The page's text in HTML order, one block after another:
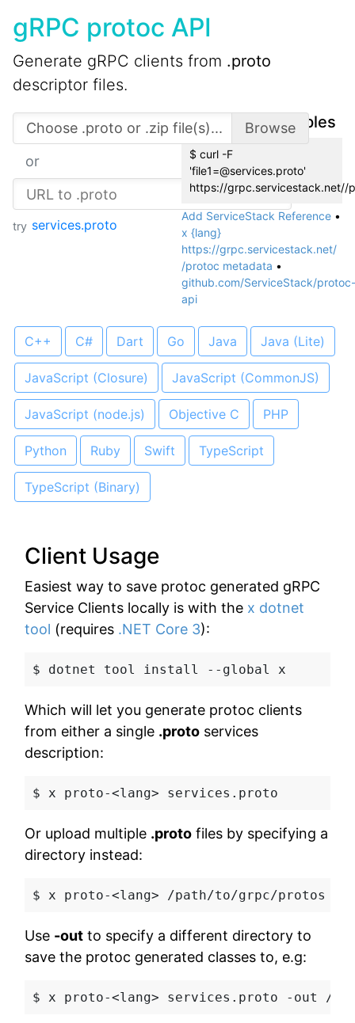
gRPC protoc API
Generate gRPC clients from .proto
descriptor files.
or
try services.proto
API Usage Examples
$ curl -F
'file1=@services.proto'
https://grpc.servicestack.net//
Add ServiceStack Reference •
x {lang}
https://grpc.servicestack.net/
/protoc metadata •
github.com/ServiceStack/protoc-
api
C++ C# Dart Go Java Java (Lite)
JavaScript (Closure) JavaScript (CommonJS)
JavaScript (node.js) Objective C PHP
Python Ruby Swift TypeScript
TypeScript (Binary)
Client Usage
Easiest way to save protoc generated gRPC
Service Clients locally is with the x dotnet
tool (requires .NET Core 3):
$ dotnet tool install --global x
Which will let you generate protoc clients
from either a single .proto services
description:
$ x proto-<lang> services.proto
Or upload multiple .proto files by specifying a
directory instead:
$ x proto-<lang> /path/to/grpc/protos
Use -out to specify a different directory to
save the protoc generated classes to, e.g:
$ x proto-<lang> services.proto -out /